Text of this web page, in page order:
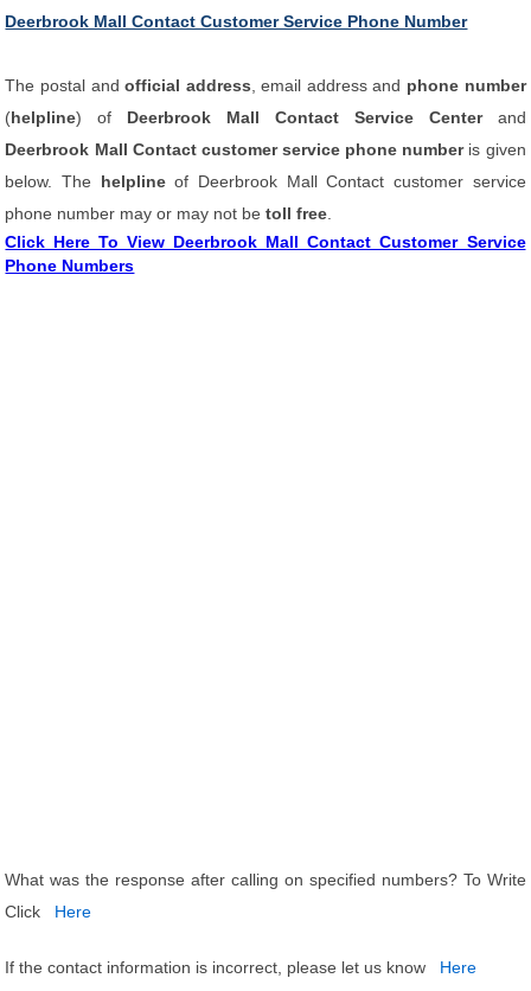
Deerbrook Mall Contact Customer Service Phone Number
The postal andofficial address , email address and phone number
(helpline) of Deerbrook Mall Contact Service Centerand
Deerbrook Mall Contact customer service phone number is given
below. The helplineof Deerbrook Mall Contact customer service
phone number may or may not betoll free
Click Here To View Deerbrook Mall Contact Customer Service
Phone Numbers
What was the response after calling on specified numbers? To Write
Click
Here
If the contact information is incorrect, please let us know Here